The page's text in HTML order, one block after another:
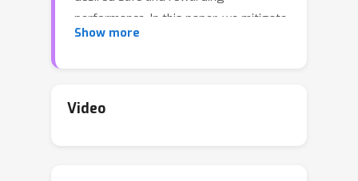
performance. In this paper, we mitigate
this issue from a data-centric
new paradigm in offline safe RL
Show more
Video